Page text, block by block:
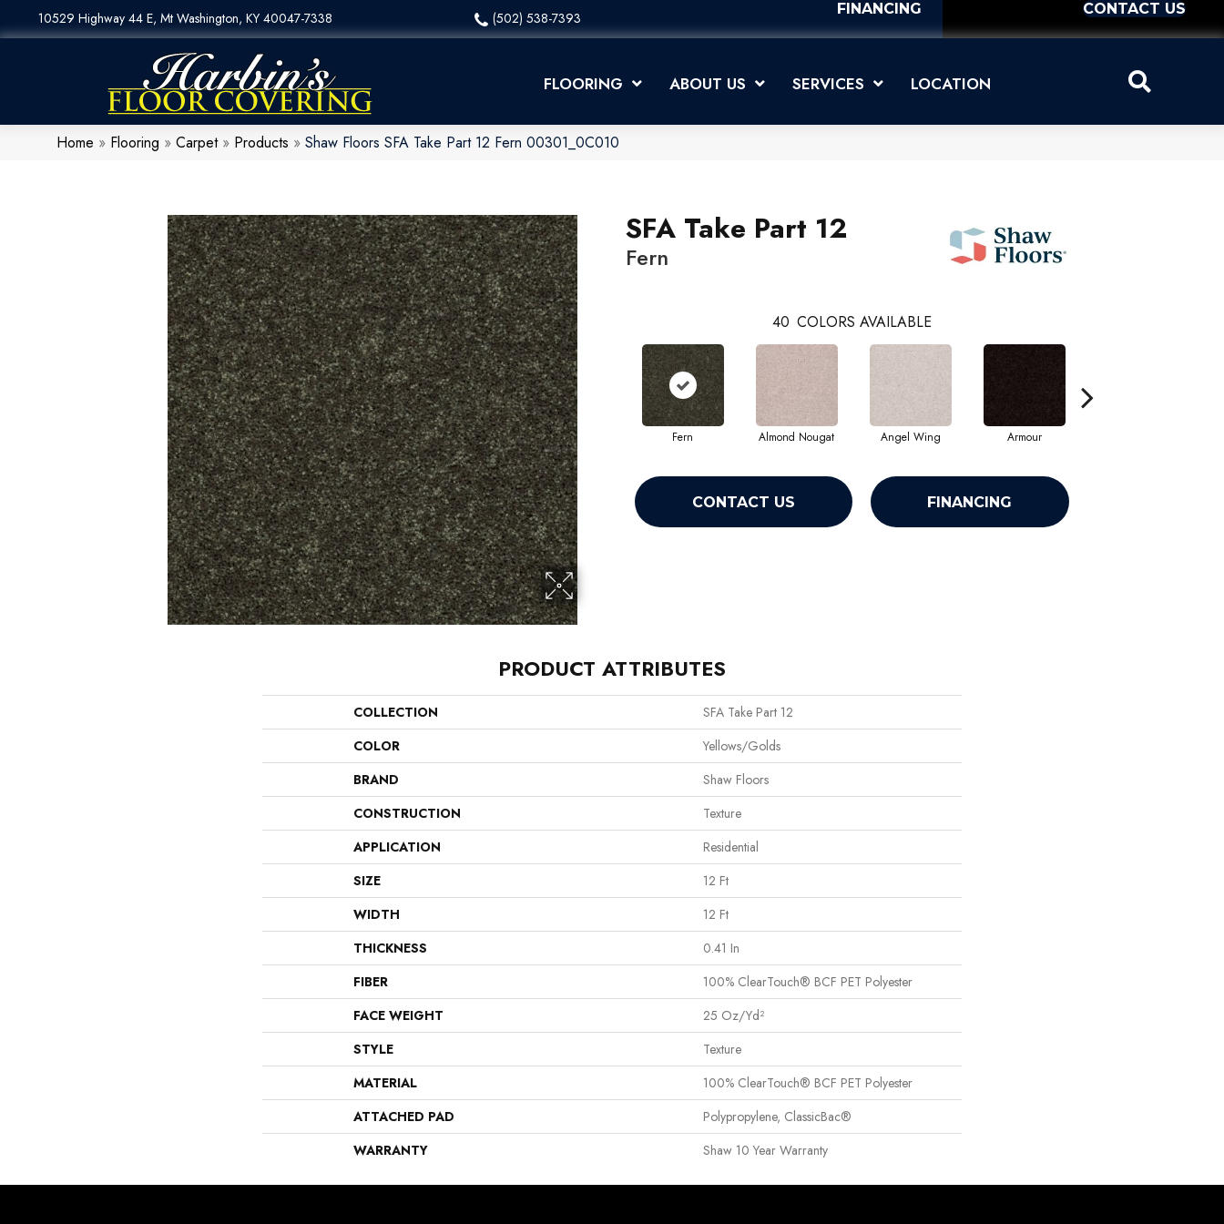
10529 Highway 44 E, Mt Washington, KY 40047-7338 (502) 538-7393
FINANCING CONTACT US
FLOORING ABOUT US SERVICES LOCATION
Home » Flooring » Carpet» Products » Shaw Floors SFA Take Part 12 Fern 00301_0C010
SFA Take Part 12
Fern
40 COLORS AVAILABLE
Fern Almond Nougat Angel Wing Armour
CONTACT US FINANCING
PRODUCT ATTRIBUTES
COLLECTION
SFA Take Part 12
COLOR
Yellows/Golds
BRAND
Shaw Floors
CONSTRUCTION
Texture
APPLICATION
Residential
SIZE
12 Ft
WIDTH
12 Ft
THICKNESS
0.41 In
FIBER
100% ClearTouch® BCF PET Polyester
FACE WEIGHT
25 Oz/yd²
STYLE
Texture
MATERIAL
100% ClearTouch® BCF PET Polyester
ATTACHED PAD
Polypropylene, ClassicBac®
WARRANTY
Shaw 10 Year Warranty